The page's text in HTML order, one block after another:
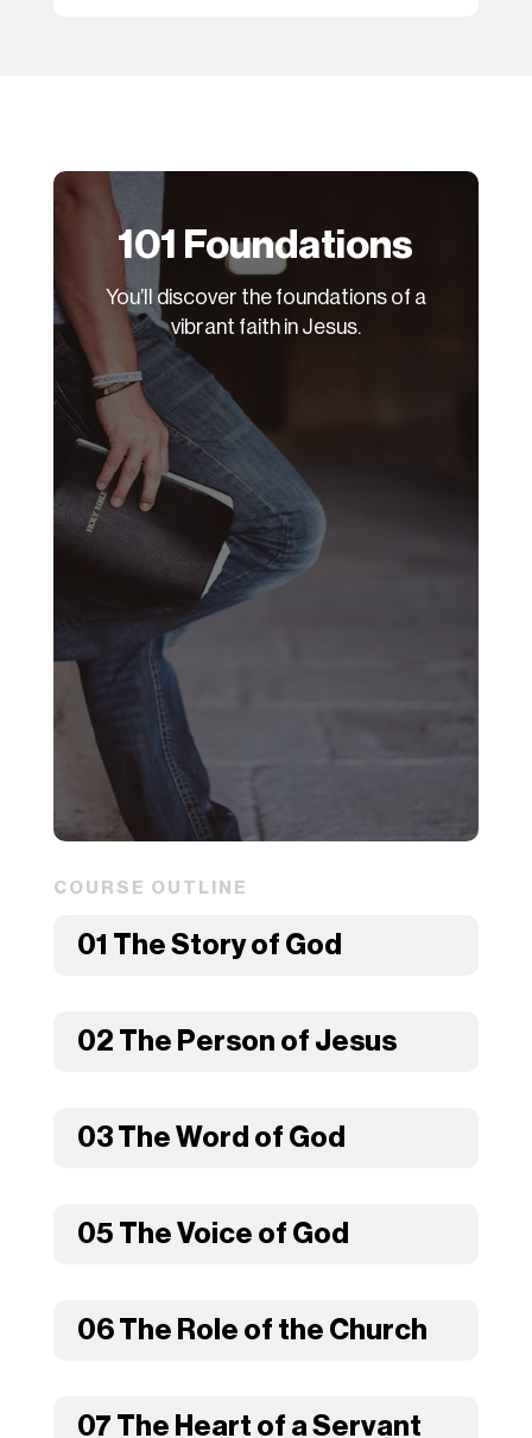
101 Foundations
You’ll discover the foundations of a
vibrant faith in Jesus.
COURSE OUTLINE
01 The Story of God
02 The Person of Jesus
03 The Word of God
05 The Voice of God
06 The Role of the Church
07 The Heart of a Servant